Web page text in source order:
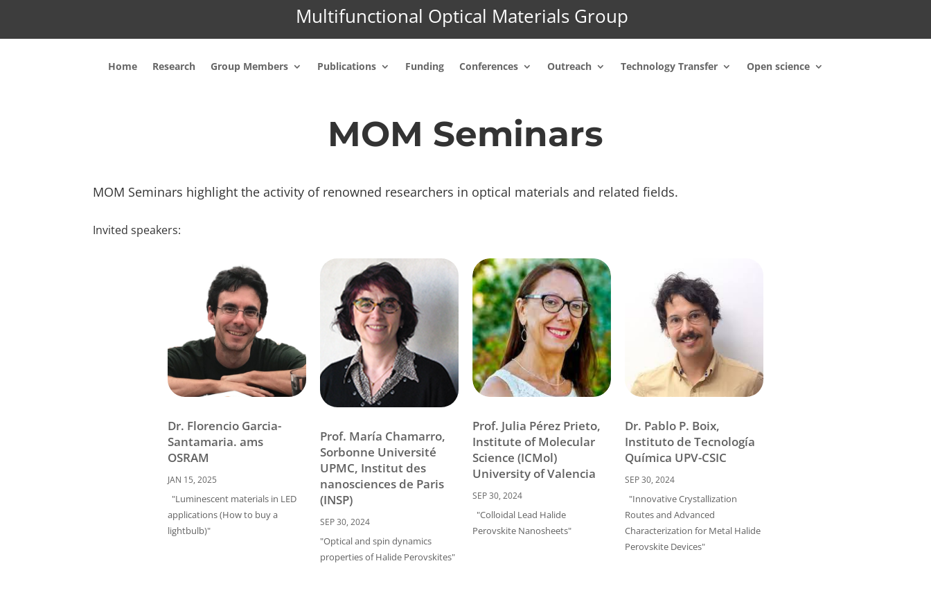
Multifunctional Optical Materials Group
Home Research Group Members Publications Funding Conferences Outreach Technology Transfer Open science
MOM Seminars
MOM Seminars highlight the activity of renowned researchers in optical materials and related fields.
Invited speakers:
Dr. Florencio Garcia-
Santamaria. ams
OSRAM
JAN 15, 2025
"Luminescent materials in LED
applications (How to buy a
lightbulb)"
Prof. María Chamarro,
Sorbonne Université
UPMC, Institut des
nanosciences de Paris
(INSP)
SEP 30, 2024
"Optical and spin dynamics
properties of Halide Perovskites"
Prof. Julia Pérez Prieto,
Institute of Molecular
Science (ICMol)
University of Valencia
SEP 30, 2024
"Colloidal Lead Halide
Perovskite Nanosheets"
Dr. Pablo P. Boix,
Instituto de Tecnología
Química UPV-CSIC
SEP 30, 2024
"Innovative Crystallization
Routes and Advanced
Characterization for Metal Halide
Perovskite Devices"